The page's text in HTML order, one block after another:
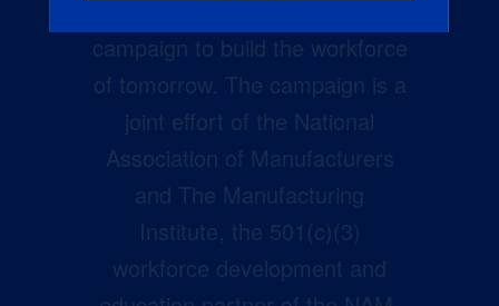
campaign to build the workforce
of tomorrow. The campaign is a
joint effort of the National
Association of Manufacturers
and The Manufacturing
Institute, the 501(c)(3)
workforce development and